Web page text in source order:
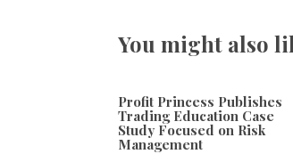
You might also
Profit Princess Publishes
Trading Education Case
Study Focused on Risk
Management